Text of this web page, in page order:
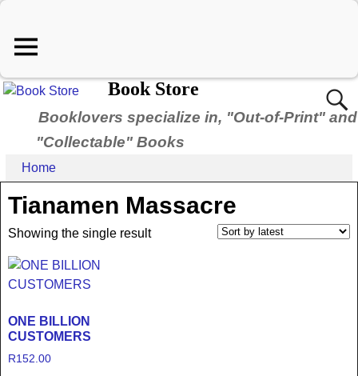
Book Store
Booklovers specialize in, "Out-of-Print" and
"Collectable" Books
Home
Tianamen Massacre
Showing the single result
ONE BILLION
CUSTOMERS
R152.00